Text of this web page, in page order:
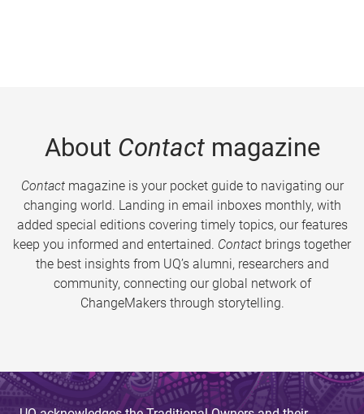
About Contactmagazine
Contactmagazine is your pocket guide to navigating our
changing world. Landing in email inboxes monthly, with
added special editions covering timely topics, our features
keep you informed and entertained. Contact brings together
the best insights from UQ’s alumni, researchers and
community, connecting our global network of
ChangeMakers through storytelling.